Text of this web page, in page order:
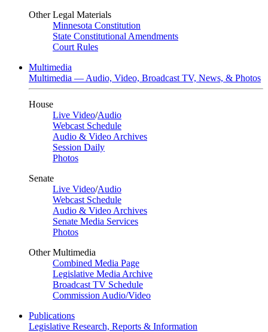
Other Legal Materials
Minnesota Constitution
State Constitutional Amendments
Court Rules
Multimedia
Multimedia — Audio, Video, Broadcast TV, News, & Photos
House
Live Video/Audio
Webcast Schedule
Audio & Video Archives
Session Daily
Photos
Senate
Live Video/Audio
Webcast Schedule
Audio & Video Archives
Senate Media Services
Photos
Other Multimedia
Combined Media Page
Legislative Media Archive
Broadcast TV Schedule
Commission Audio/Video
Publications
Legislative Research, Reports & Information